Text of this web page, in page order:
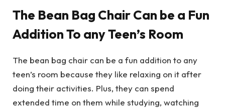
The Bean Bag Chair Can be a Fun
Addition To any Teen’s Room
The bean bag chair can be a fun addition to any
teen’s room because they like relaxing on it after
doing their activities. Plus, they can spend
extended time on them while studying, watching